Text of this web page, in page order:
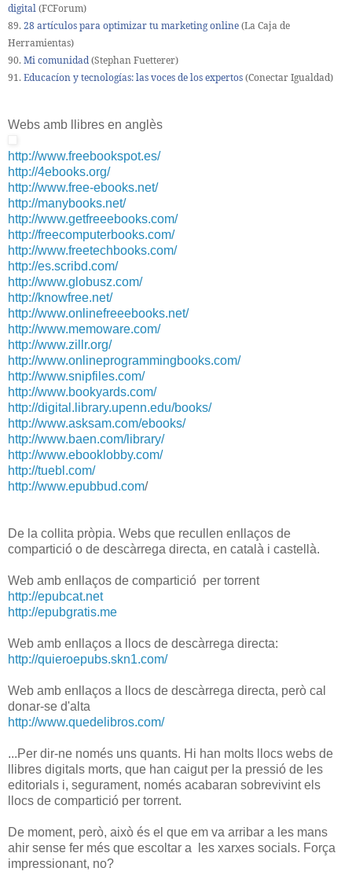
digital(FCForum)
89. 28 artículos para optimizar tu marketing online(La Caja de
Herramientas)
90. Mi comunidad(Stephan Fuetterer)
91. Educacíon y tecnologías: las voces de los expertos(Conectar Igualdad)
Webs amb llibres en anglès
http://www.freebookspot.es/
http://4ebooks.org/
http://www.free-ebooks.net/
http://manybooks.net/
http://www.getfreeebooks.com/
http://freecomputerbooks.com/
http://www.freetechbooks.com/
http://es.scribd.com/
http://www.globusz.com/
http://knowfree.net/
http://www.onlinefreeebooks.net/
http://www.memoware.com/
http://www.zillr.org/
http://www.onlineprogrammingbooks.com/
http://www.snipfiles.com/
http://www.bookyards.com/
http://digital.library.upenn.edu/books/
http://www.asksam.com/ebooks/
http://www.baen.com/library/
http://www.ebooklobby.com/
http://tuebl.com/
http://www.epubbud.com/
De la collita pròpia. Webs que recullen enllaços de
compartició o de descàrrega directa, en català i castellà.
Web amb enllaços de compartició per torrent
http://epubcat.net
http://epubgratis.me
Web amb enllaços a llocs de descàrrega directa:
http://quieroepubs.skn1.com/
Web amb enllaços a llocs de descàrrega directa, però cal
donar-se d'alta
http://www.quedelibros.com/
...Per dir-ne només uns quants. Hi han molts llocs webs de
llibres digitals morts, que han caigut per la pressió de les
editorials i, segurament, només acabaran sobrevivint els
llocs de compartició per torrent.
De moment, però, això és el que em va arribar a les mans
ahir sense fer més que escoltar a les xarxes socials. Força
impressionant, no?